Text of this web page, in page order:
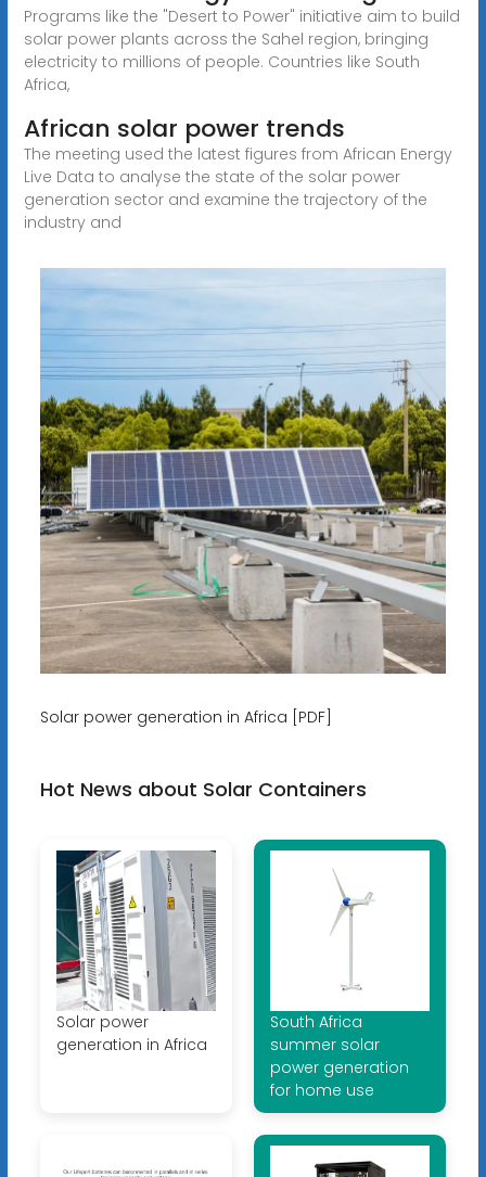
Programs like the "Desert to Power" initiative aim to build
solar power plants across the Sahel region, bringing
electricity to millions of people. Countries like South
Africa,
African solar power trends
The meeting used the latest figures from African Energy
Live Data to analyse the state of the solar power
generation sector and examine the trajectory of the
industry and
Solar power generation in Africa [PDF]
Hot News about Solar Containers
Solar power
generation in Africa
South Africa
summer solar
power generation
for home use